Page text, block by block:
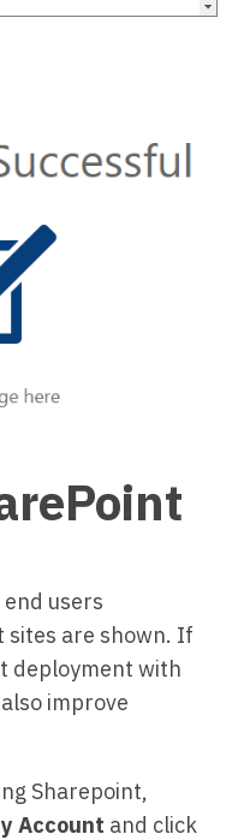
users
sites are shown. If
deployment with
improve
Sharepoint,
Account and click